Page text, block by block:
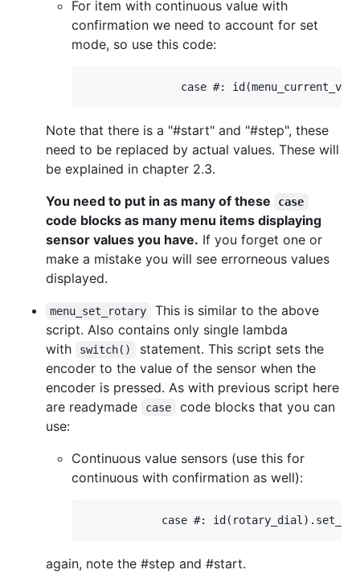
For item with continuous value with
confirmation we need to account for set
mode, so use this code:
Note that there is a "#start" and "#step", these
need to be replaced by actual values. These will
be explained in chapter 2.3.
You need to put in as many of these
case
code blocks as many menu items displaying
sensor values you have. If you forget one or
make a mistake you will see errorneous values
displayed.
menu_set_rotary
This is similar to the above
script. Also contains only single lambda
with
switch()
statement. This script sets the
encoder to the value of the sensor when the
encoder is pressed. As with previous script here
are readymade
case
code blocks that you can
use:
Continuous value sensors (use this for
continuous with confirmation as well):
again, note the #step and #start.